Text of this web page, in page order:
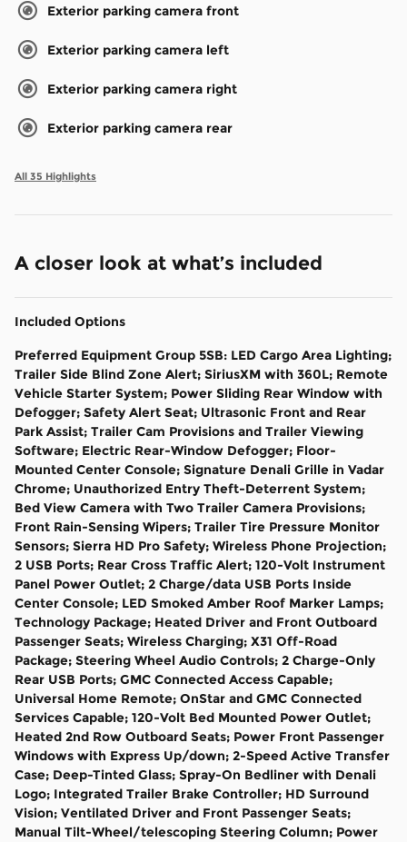
Exterior parking camera front
Exterior parking camera left
Exterior parking camera right
Exterior parking camera rear
All 35 Highlights
A closer look at what’s included
Included Options
Preferred Equipment Group 5SB: LED Cargo Area Lighting;
Trailer Side Blind Zone Alert; SiriusXM with 360L; Remote
Vehicle Starter System; Power Sliding Rear Window with
Defogger; Safety Alert Seat; Ultrasonic Front and Rear
Park Assist; Trailer Cam Provisions and Trailer Viewing
Software; Electric Rear-Window Defogger; Floor-
Mounted Center Console; Signature Denali Grille in Vadar
Chrome; Unauthorized Entry Theft-Deterrent System;
Bed View Camera with Two Trailer Camera Provisions;
Front Rain-Sensing Wipers; Trailer Tire Pressure Monitor
Sensors; Sierra HD Pro Safety; Wireless Phone Projection;
2 USB Ports; Rear Cross Traffic Alert; 120-Volt Instrument
Panel Power Outlet; 2 Charge/data USB Ports Inside
Center Console; LED Smoked Amber Roof Marker Lamps;
Technology Package; Heated Driver and Front Outboard
Passenger Seats; Wireless Charging; X31 Off-Road
Package; Steering Wheel Audio Controls; 2 Charge-Only
Rear USB Ports; GMC Connected Access Capable;
Universal Home Remote; OnStar and GMC Connected
Services Capable; 120-Volt Bed Mounted Power Outlet;
Heated 2nd Row Outboard Seats; Power Front Passenger
Windows with Express Up/down; 2-Speed Active Transfer
Case; Deep-Tinted Glass; Spray-On Bedliner with Denali
Logo; Integrated Trailer Brake Controller; HD Surround
Vision; Ventilated Driver and Front Passenger Seats;
Manual Tilt-Wheel/telescoping Steering Column; Power